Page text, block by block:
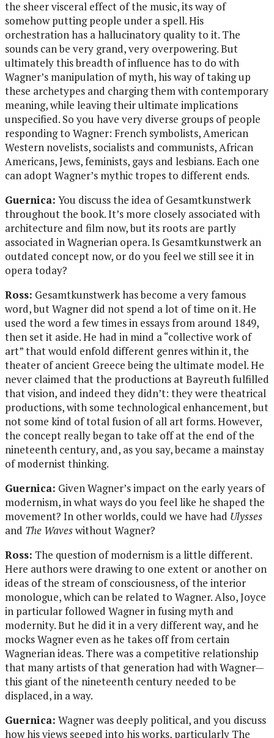
the sheer visceral effect of the music, its way of
somehow putting people under a spell. His
orchestration has a hallucinatory quality to it. The
sounds can be very grand, very overpowering. But
ultimately this breadth of influence has to do with
Wagner’s manipulation of myth, his way of taking up
these archetypes and charging them with contemporary
meaning, while leaving their ultimate implications
unspecified. So you have very diverse groups of people
responding to Wagner: French symbolists, American
Western novelists, socialists and communists, African
Americans, Jews, feminists, gays and lesbians. Each one
can adopt Wagner’s mythic tropes to different ends.
Guernica: You discuss the idea of Gesamtkunstwerk
throughout the book. It’s more closely associated with
architecture and film now, but its roots are partly
associated in Wagnerian opera. Is Gesamtkunstwerk an
outdated concept now, or do you feel we still see it in
opera today?
Ross: Gesamtkunstwerk has become a very famous
word, but Wagner did not spend a lot of time on it. He
used the word a few times in essays from around 1849,
then set it aside. He had in mind a “collective work of
art” that would enfold different genres within it, the
theater of ancient Greece being the ultimate model. He
never claimed that the productions at Bayreuth fulfilled
that vision, and indeed they didn’t: they were theatrical
productions, with some technological enhancement, but
not some kind of total fusion of all art forms. However,
the concept really began to take off at the end of the
nineteenth century, and, as you say, became a mainstay
of modernist thinking.
Guernica: Given Wagner’s impact on the early years of
modernism, in what ways do you feel like he shaped the
movement? In other worlds, could we have had Ulysses
and The Waveswithout Wagner?
Ross: The question of modernism is a little different.
Here authors were drawing to one extent or another on
ideas of the stream of consciousness, of the interior
monologue, which can be related to Wagner. Also, Joyce
in particular followed Wagner in fusing myth and
modernity. But he did it in a very different way, and he
mocks Wagner even as he takes off from certain
Wagnerian ideas. There was a competitive relationship
that many artists of that generation had with Wagner—
this giant of the nineteenth century needed to be
displaced, in a way.
Guernica: Wagner was deeply political, and you discuss
how his views seeped into his works, particularly The